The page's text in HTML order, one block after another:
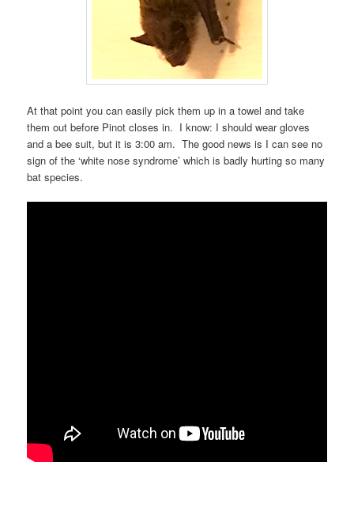
At that point you can easily pick them up in a towel and take
them out before Pinot closes in. I know: I should wear gloves
and a bee suit, but it is 3:00 am. The good news is I can see no
sign of the ‘white nose syndrome’ which is badly hurting so many
bat species.